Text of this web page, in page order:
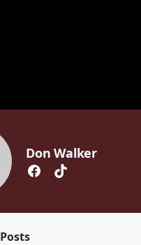
Don Walker
Posts